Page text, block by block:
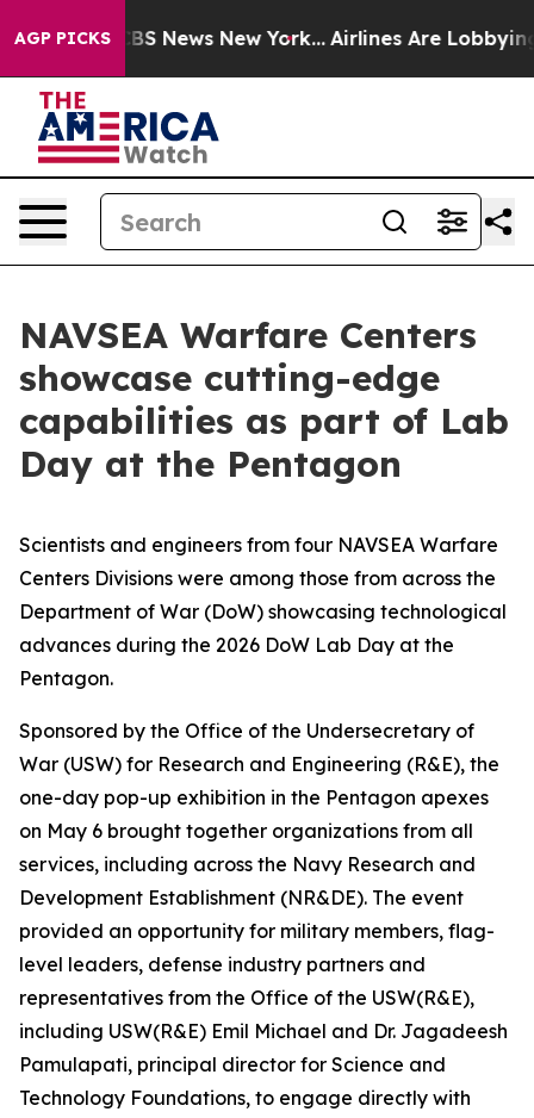
AGP PICKS
CBS News New York... Airlines Are Lobbying To
NAVSEA Warfare Centers
showcase cutting-edge
capabilities as part of Lab
Day at the Pentagon
Scientists and engineers from four NAVSEA Warfare
Centers Divisions were among those from across the
Department of War (DoW) showcasing technological
advances during the 2026 DoW Lab Day at the
Pentagon.
Sponsored by the Office of the Undersecretary of
War (USW) for Research and Engineering (R&E), the
one-day pop-up exhibition in the Pentagon apexes
on May 6 brought together organizations from all
services, including across the Navy Research and
Development Establishment (NR&DE). The event
provided an opportunity for military members, flag-
level leaders, defense industry partners and
representatives from the Office of the USW(R&E),
including USW(R&E) Emil Michael and Dr. Jagadeesh
Pamulapati, principal director for Science and
Technology Foundations, to engage directly with